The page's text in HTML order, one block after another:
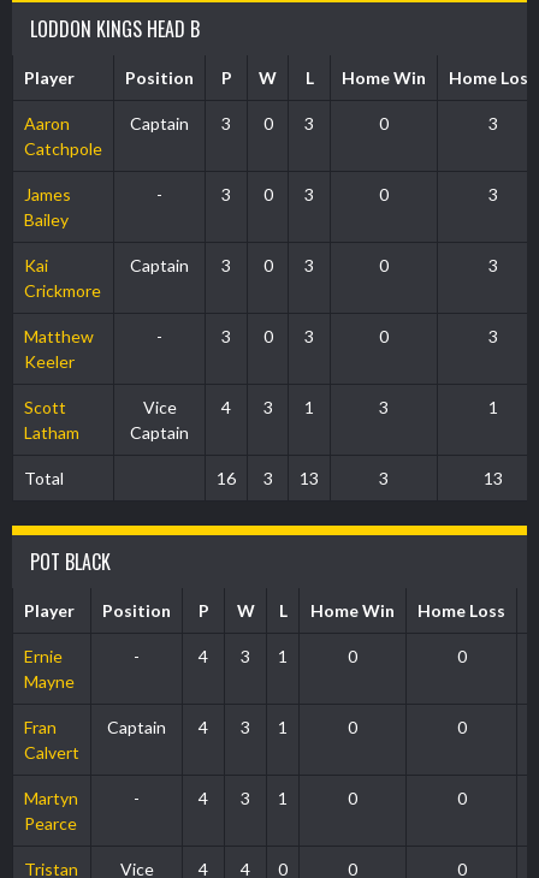
LODDON KINGS HEAD B
Player Position P W L Home Win Home Loss
Aaron
Catchpole
Captain 3 0 3 0 3
James
Bailey
- 3 0 3 0 3
Kai
Crickmore
Captain 3 0 3 0 3
Matthew
Keeler
- 3 0 3 0 3
Scott
Latham
Vice
Captain
4 3 1 3 1
Total 16 3 13 3 13
POT BLACK
Player Position P W L Home Win Home Loss
Ernie
Mayne
- 4 3 1 0 0
Fran
Calvert
Captain 4 3 1 0 0
Martyn
Pearce
- 4 3 1 0 0
Tristan Vice 4 4 0 0 0